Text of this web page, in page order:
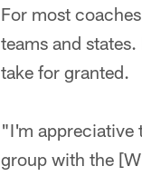
For most
teams and
take for granted.
"I'm appreciative
group with the